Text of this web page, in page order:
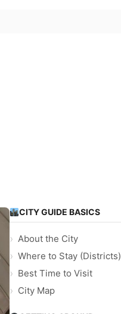
CITY GUIDE BASICS
About the City
Where to Stay (Districts)
Best Time to Visit
City Map